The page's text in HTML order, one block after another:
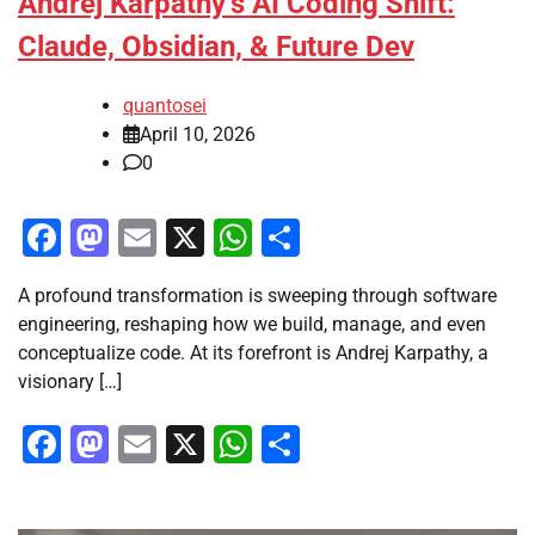
Claude, Obsidian, & Future Dev
quantosei
April 10, 2026
0
Facebook
Mastodon
Email
X WhatsApp
A profound transformation is sweeping through software
engineering, reshaping how we build, manage, and even
conceptualize code. At its forefront is Andrej Karpathy, a
visionary […]
Facebook
Mastodon
Email
X WhatsApp